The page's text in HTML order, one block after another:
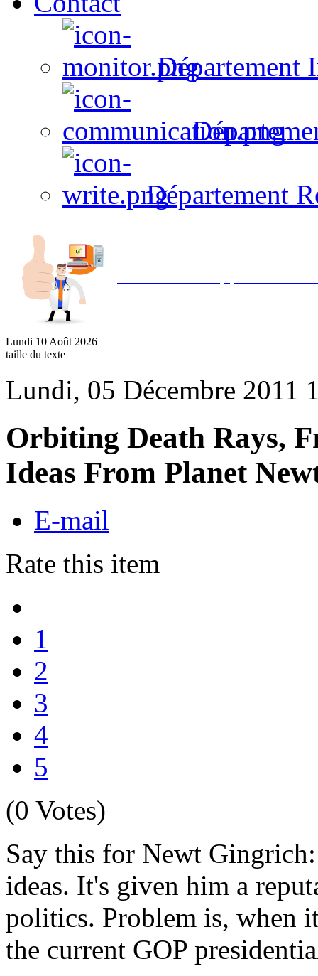
Département
Département
Lundi 10 Août 2026
taille du texte
Lundi, 05 Décembre 2011
Orbiting Death Rays,
Ideas From Planet
E-mail
Rate this item
1
2
3
4
5
(0 Votes)
Say this for Newt
ideas. It's given him a
politics. Problem is, when
the current GOP